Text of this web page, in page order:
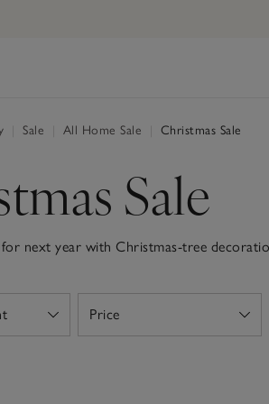
Sale All Home Sale Christmas Sale
Sale
next year with Christmas-tree
Price
Open